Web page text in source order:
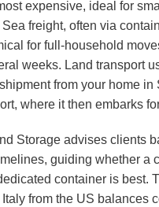
expensive, ideal for
Sea freight, often via
for full-household
weeks. Land transport
from your home in
where it then embarks
Storage advises clients
guiding whether a
container is best.
from the US balances